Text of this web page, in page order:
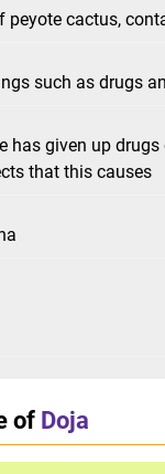
peyote cactus,
such as drugs
has given up
that this causes
of Doja